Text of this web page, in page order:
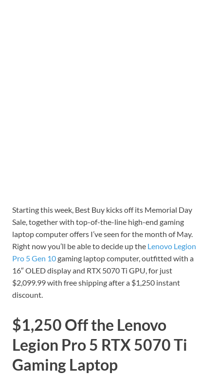
Starting this week, Best Buy kicks off its Memorial Day
Sale, together with top-of-the-line high-end gaming
laptop computer offers I’ve seen for the month of May.
Right now you’ll be able to decide up the Lenovo Legion
Pro 5 Gen 10gaming laptop computer, outfitted with a
16″ OLED display and RTX 5070 Ti GPU, for just
$2,099.99 with free shipping after a $1,250 instant
discount.
$1,250 Off the Lenovo
Legion Pro 5 RTX 5070 Ti
Gaming Laptop